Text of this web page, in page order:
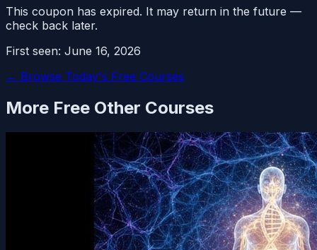
This coupon has expired. It may return in the future —
check back later.
First seen: June 16, 2026
← Browse Today's Free Courses
More Free Other Courses